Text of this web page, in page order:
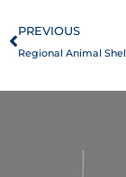
Prev
PREVIOUS
Regional Animal